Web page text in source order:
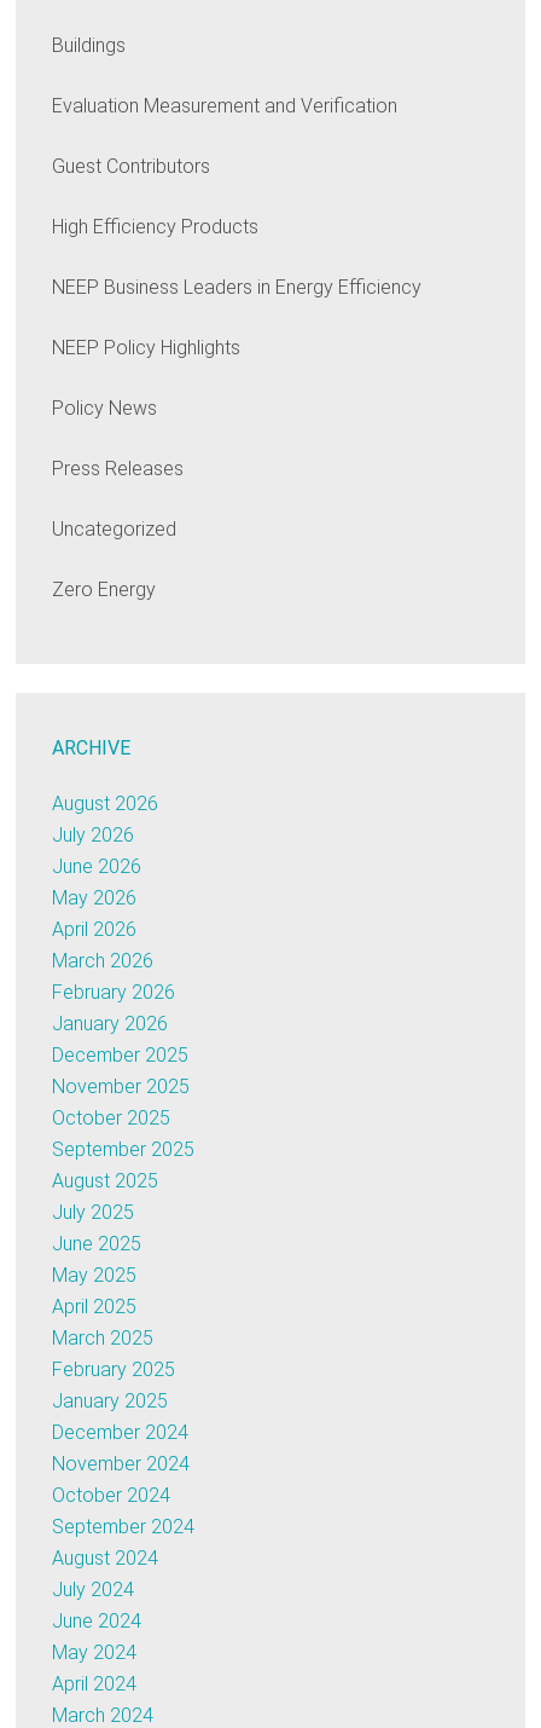
Buildings
Evaluation Measurement and Verification
Guest Contributors
High Efficiency Products
NEEP Business Leaders in Energy Efficiency
NEEP Policy Highlights
Policy News
Press Releases
Uncategorized
Zero Energy
ARCHIVE
August 2026
July 2026
June 2026
May 2026
April 2026
March 2026
February 2026
January 2026
December 2025
November 2025
October 2025
September 2025
August 2025
July 2025
June 2025
May 2025
April 2025
March 2025
February 2025
January 2025
December 2024
November 2024
October 2024
September 2024
August 2024
July 2024
June 2024
May 2024
April 2024
March 2024